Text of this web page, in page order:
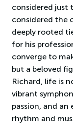
considered just
considered the
deeply rooted
for his
converge to
but a beloved
Richard, life is
vibrant
passion, and
rhythm and